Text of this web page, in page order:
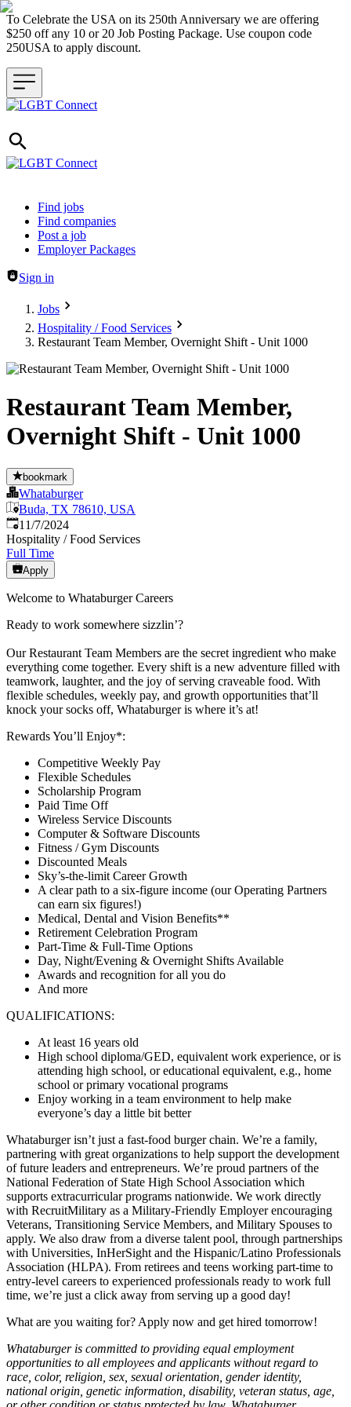
To Celebrate the USA on its 250th Anniversary we are offering
$250 off any 10 or 20 Job Posting Package. Use coupon code
250USA to apply discount.
Header navigation
Find jobs
Find companies
Post a job
Employer Packages
Sign in
Jobs
Hospitality / Food Services
Restaurant Team Member, Overnight Shift - Unit 1000
Restaurant Team Member,
Overnight Shift - Unit 1000
bookmark
Whataburger
Buda, TX 78610, USA
Published:
11/7/2024
Hospitality / Food Services
Full Time
Apply
Welcome to Whataburger Careers
Ready to work somewhere sizzlin’?
Our Restaurant Team Members are the secret ingredient who make
everything come together. Every shift is a new adventure filled with
teamwork, laughter, and the joy of serving craveable food. With
flexible schedules, weekly pay, and growth opportunities that’ll
knock your socks off, Whataburger is where it’s at!
Rewards You’ll Enjoy*:
Competitive Weekly Pay
Flexible Schedules
Scholarship Program
Paid Time Off
Wireless Service Discounts
Computer & Software Discounts
Fitness / Gym Discounts
Discounted Meals
Sky’s-the-limit Career Growth
A clear path to a six-figure income (our Operating Partners
can earn six figures!)
Medical, Dental and Vision Benefits**
Retirement Celebration Program
Part-Time & Full-Time Options
Day, Night/Evening & Overnight Shifts Available
Awards and recognition for all you do
And more
QUALIFICATIONS:
At least 16 years old
High school diploma/GED, equivalent work experience, or is
attending high school, or educational equivalent, e.g., home
school or primary vocational programs
Enjoy working in a team environment to help make
everyone’s day a little bit better
Whataburger isn’t just a fast-food burger chain. We’re a family,
partnering with great organizations to help support the development
of future leaders and entrepreneurs. We’re proud partners of the
National Federation of State High School Association which
supports extracurricular programs nationwide. We work directly
with RecruitMilitary as a Military-Friendly Employer encouraging
Veterans, Transitioning Service Members, and Military Spouses to
apply. We also draw from a diverse talent pool, through partnerships
with Universities, InHerSight and the Hispanic/Latino Professionals
Association (HLPA). From retirees and teens working part-time to
entry-level careers to experienced professionals ready to work full
time, we’re just a click away from serving up a good day!
What are you waiting for? Apply now and get hired tomorrow!
Whataburger is committed to providing equal employment
opportunities to all employees and applicants without regard to
race, color, religion, sex, sexual orientation, gender identity,
national origin, genetic information, disability, veteran status, age,